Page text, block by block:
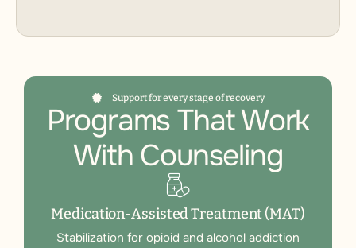
Support for every stage of recovery
Programs That Work
With Counseling
Medication-Assisted Treatment (MAT)
Stabilization for opioid and alcohol addiction